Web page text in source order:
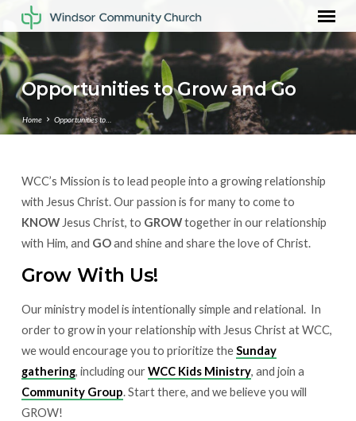
Opportunities to Grow and Go
Home Opportunities to…
Opportunities
to
Grow
and
Go
WCC’s Mission is to lead people into a growing relationship
with Jesus Christ. Our passion is for many to come to
KNOWJesus Christ, to GROWtogether in our relationship
with Him, and GOand shine and share the love of Christ.
Grow With Us!
Our ministry model is intentionally simple and relational. In
order to grow in your relationship with Jesus Christ at WCC,
we would encourage you to prioritize theSunday
gathering, including ourWCC Kids Ministry, and join a
Community Group. Start there, and we believe you will
GROW!